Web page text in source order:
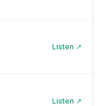
Listen ↗
Listen ↗